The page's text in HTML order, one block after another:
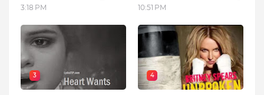
3:18 PM 10:51 PM
3 4